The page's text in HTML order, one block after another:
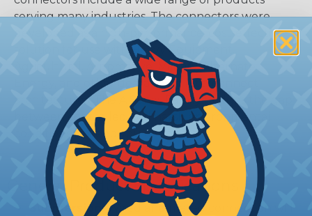
serving many industries. The connectors were
developed as a high-performance, cost-effective
solution for use with Heavy Equipment,
Agricultural, Automotive, Military, Alternate
Energy, and other demanding interconnect
architectures. The A Series Family bridges the gap
between controlled and harsh environmental
conditions to keep you connected.
General Product Specifications
Submersion:Wired and mated connection will